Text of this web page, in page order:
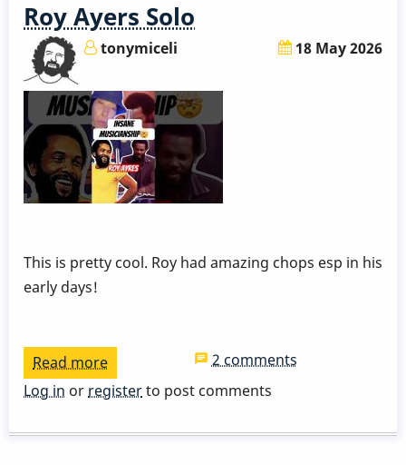
Roy Ayers Solo
tonymiceli 18 May 2026
This is pretty cool. Roy had amazing chops esp in his
early days!
Read more
Roy
Solo
2 comments
Log in orregisterto post comments